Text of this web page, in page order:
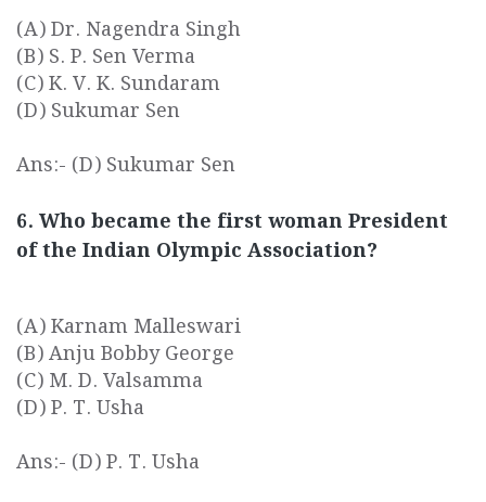
(A) Dr. Nagendra Singh
(B) S. P. Sen Verma
(C) K. V. K. Sundaram
(D) Sukumar Sen
Ans:- (D) Sukumar Sen
6. Who became the first woman President
of the Indian Olympic Association?
(A) Karnam Malleswari
(B) Anju Bobby George
(C) M. D. Valsamma
(D) P. T. Usha
Ans:- (D) P. T. Usha